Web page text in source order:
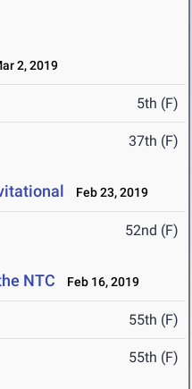
2, 2019
5th (F)
37th (F)
Feb 23, 2019
52nd (F)
NTC Feb 16, 2019
55th (F)
55th (F)